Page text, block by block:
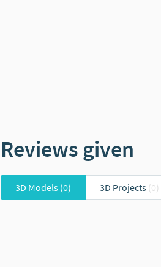
Reviews given
3D Models (0) 3D Projects (0)